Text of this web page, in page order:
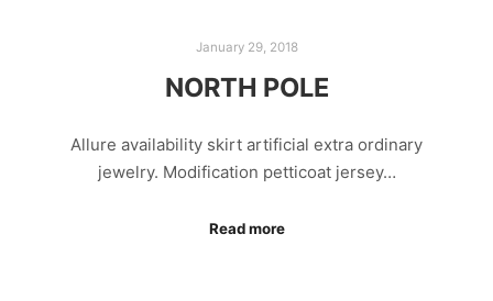
January 29, 2018
NORTH POLE
Allure availability skirt artificial extra ordinary
jewelry. Modification petticoat jersey…
Read more